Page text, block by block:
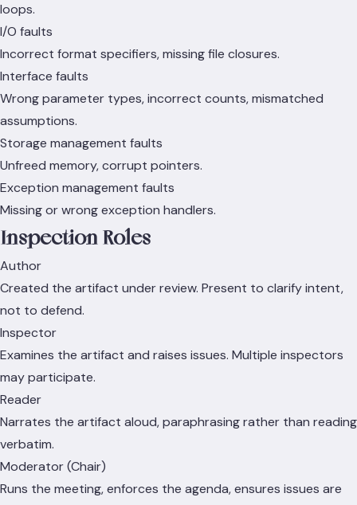
loops.
I/O faults
Incorrect format specifiers, missing file closures.
Interface faults
Wrong parameter types, incorrect counts, mismatched
assumptions.
Storage management faults
Unfreed memory, corrupt pointers.
Exception management faults
Missing or wrong exception handlers.
Inspection Roles
Author
Created the artifact under review. Present to clarify intent,
not to defend.
Inspector
Examines the artifact and raises issues. Multiple inspectors
may participate.
Reader
Narrates the artifact aloud, paraphrasing rather than reading
verbatim.
Moderator (Chair)
Runs the meeting, enforces the agenda, ensures issues are